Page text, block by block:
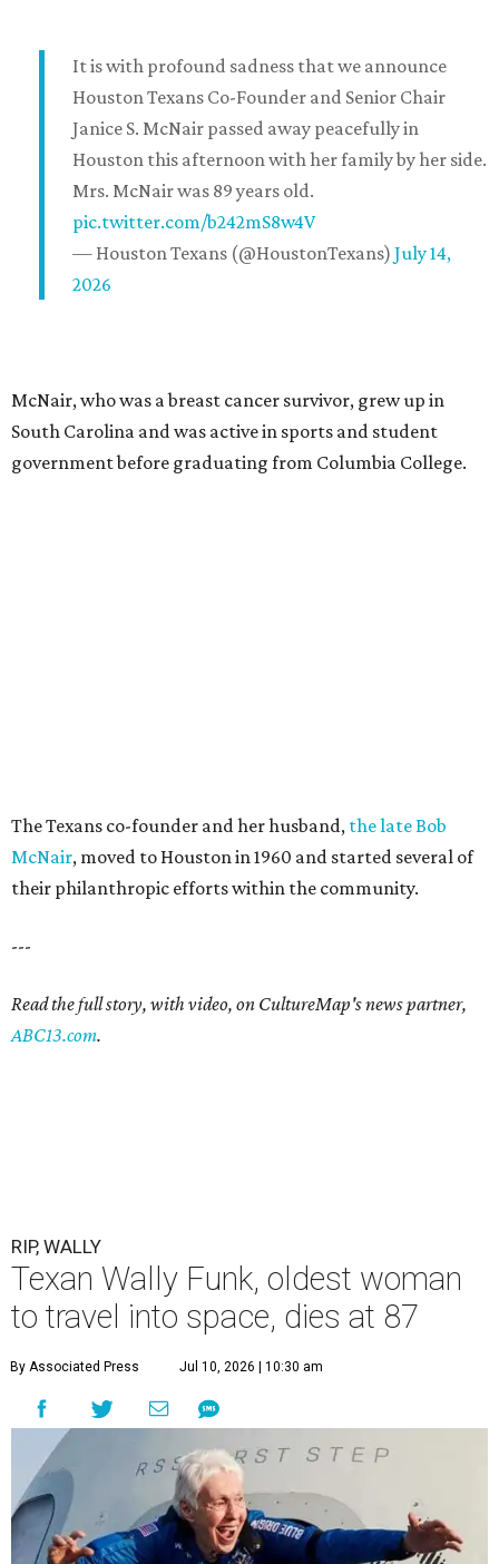
It is with profound sadness that we announce
Houston Texans Co-Founder and Senior Chair
Janice S. McNair passed away peacefully in
Houston this afternoon with her family by her side.
Mrs. McNair was 89 years old.
pic.twitter.com/b242mS8w4V
— Houston Texans (@HoustonTexans) July 14,
2026
McNair, who was a breast cancer survivor, grew up in
South Carolina and was active in sports and student
government before graduating from Columbia College.
The Texans co-founder and her husband, the late Bob
McNair, moved to Houston in 1960 and started several of
their philanthropic efforts within the community.
---
Read the full story, with video, on CultureMap's news partner,
ABC13.com.
RIP, WALLY
Texan Wally Funk, oldest woman
to travel into space, dies at 87
By Associated Press Jul 10, 2026 | 10:30 am